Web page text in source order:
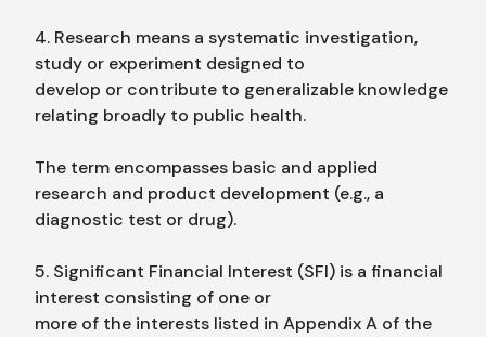
4. Research means a systematic investigation,
study or experiment designed to
develop or contribute to generalizable knowledge
relating broadly to public health.
The term encompasses basic and applied
research and product development (e.g., a
diagnostic test or drug).
5. Significant Financial Interest (SFI) is a financial
interest consisting of one or
more of the interests listed in Appendix A of the